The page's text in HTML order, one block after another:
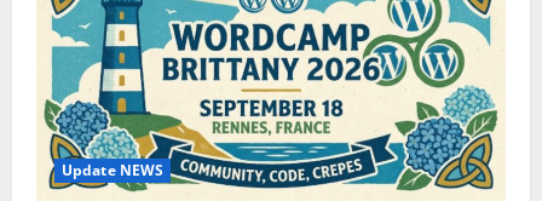
Update NEWS